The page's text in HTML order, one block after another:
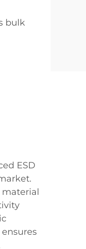
bulk
ESD